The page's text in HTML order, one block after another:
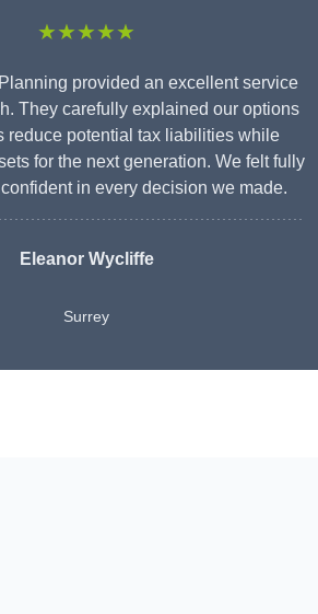
★★★★★
provided an excellent service
They carefully explained our options
reduce potential tax liabilities while
for the next generation. We felt fully
in every decision we made.
Eleanor Wycliffe
Surrey